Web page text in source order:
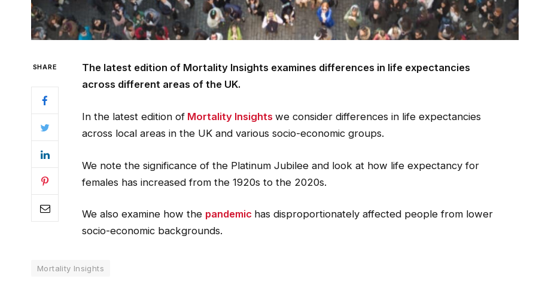
SHARE
The latest edition of Mortality Insights examines differences in life expectancies
across different areas of the UK.
In the latest edition of Mortality Insights we consider differences in life expectancies
across local areas in the UK and various socio-economic groups.
We note the significance of the Platinum Jubilee and look at how life expectancy for
females has increased from the 1920s to the 2020s.
We also examine how the pandemic has disproportionately affected people from lower
socio-economic backgrounds.
Mortality Insights